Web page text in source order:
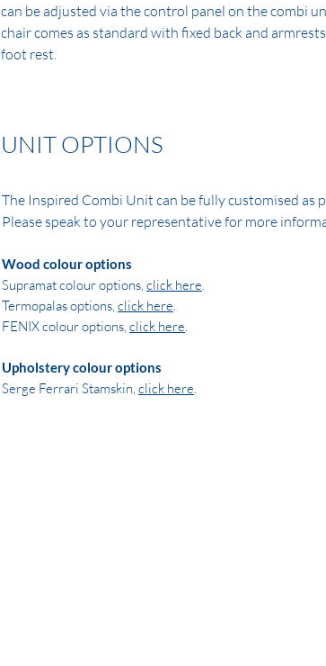
can be adjusted via the control panel on the combi
chair comes as standard with fixed back and
foot rest.
UNIT OPTIONS
The Inspired Combi Unit can be fully customised as
Please speak to your representative for more
Wood colour options
Supramat colour options, click here.
Termopalas options, click here.
FENIX colour options, click here.
Upholstery colour options
Serge Ferrari Stamskin, click here.